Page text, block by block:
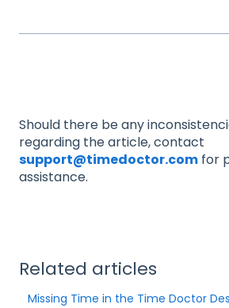
Should there be any
regarding the article, contact
support@timedoctor.com for
assistance.
Related articles
Missing Time in the Time Doctor